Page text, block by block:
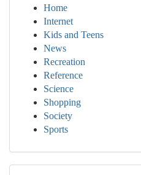
Home
Internet
Kids and Teens
News
Recreation
Reference
Science
Shopping
Society
Sports